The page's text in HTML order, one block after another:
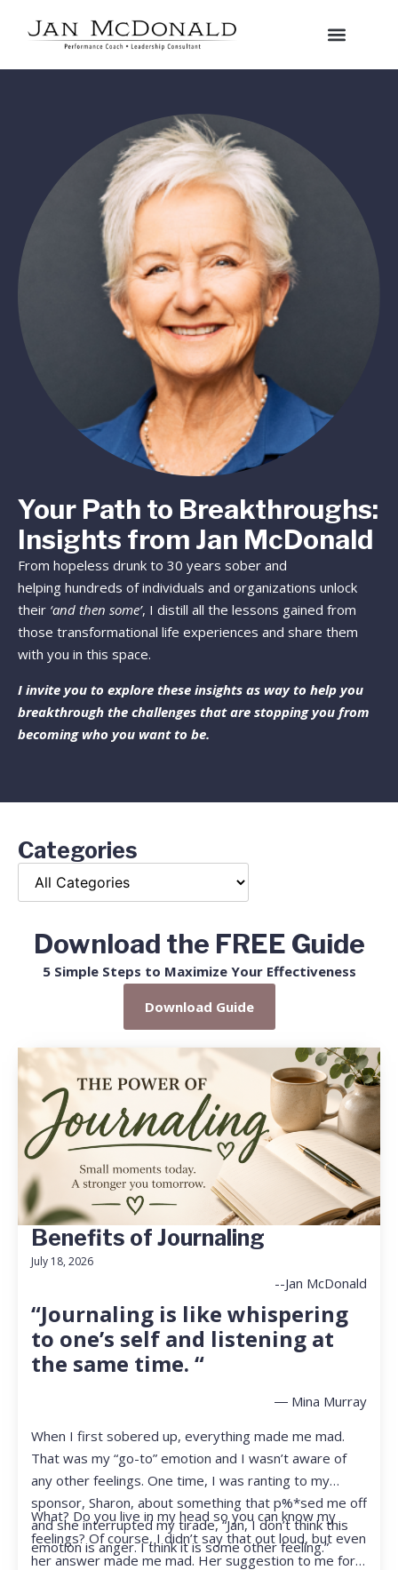
Your Path to Breakthroughs:
Insights from Jan McDonald
From hopeless drunk to 30 years sober and
helping hundreds of individuals and organizations unlock
their ‘and then some’, I distill all the lessons gained from
those transformational life experiences and share them
with you in this space.
I invite you to explore these insights as way to help you
breakthrough the challenges that are stopping you from
becoming who you want to be.
Categories
Download the FREE Guide
5 Simple Steps to Maximize Your Effectiveness
Download Guide
Benefits of Journaling
July 18, 2026
--Jan McDonald
“Journaling is like whispering
to one’s self and listening at
the same time. “
― Mina Murray
When I first sobered up, everything made me mad.
That was my “go-to” emotion and I wasn’t aware of
any other feelings. One time, I was ranting to my
sponsor, Sharon, about something that p%*sed me off
and she interrupted my tirade, “Jan, I don’t think this
emotion is anger. I think it is some other feeling.”
What? Do you live in my head so you can know my
feelings? Of course, I didn’t say that out loud, but even
her answer made me mad. Her suggestion to me for